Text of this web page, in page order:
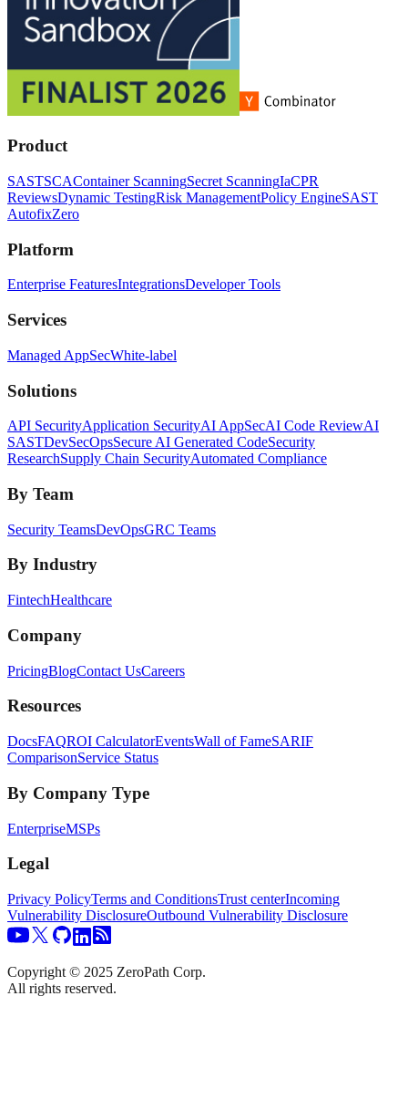
Product
SASTSCAContainer ScanningSecret ScanningIaCPR
ReviewsDynamic TestingRisk ManagementPolicy EngineSAST
AutofixZero
Platform
Enterprise FeaturesIntegrationsDeveloper Tools
Services
Managed AppSecWhite-label
Solutions
API SecurityApplication SecurityAI AppSecAI Code ReviewAI
SASTDevSecOpsSecure AI Generated CodeSecurity
ResearchSupply Chain SecurityAutomated Compliance
By Team
Security TeamsDevOpsGRC Teams
By Industry
FintechHealthcare
Company
PricingBlogContact UsCareers
Resources
DocsFAQROI CalculatorEventsWall of FameSARIF
ComparisonService Status
By Company Type
EnterpriseMSPs
Legal
Privacy PolicyTerms and ConditionsTrust centerIncoming
Vulnerability DisclosureOutbound Vulnerability Disclosure
Copyright © 2025 ZeroPath Corp.
All rights reserved.